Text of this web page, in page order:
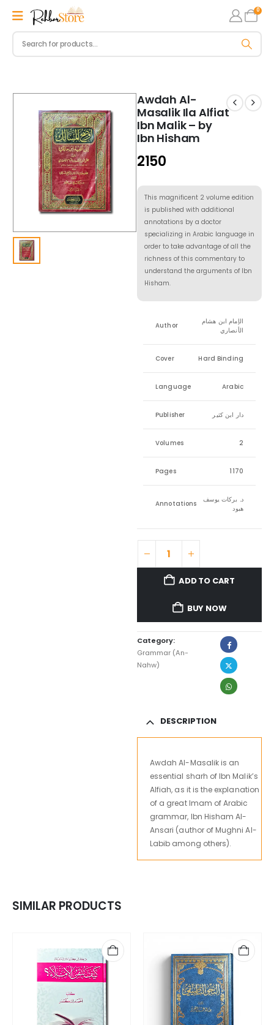
0
Awdah Al-
Masalik Ila Alfiat
Ibn Malik – by
Ibn Hisham
2150
This magnificent 2 volume edition
is published with additional
annotations by a doctor
specializing in Arabic language in
order to take advantage of all the
richness of this commentary to
understand the arguments of Ibn
Hisham.
Author
الإمام ابن هشام
الأنصاري
Cover Hard Binding
Language Arabic
Publisher دار ابن كثير
Volumes 2
Pages 1170
Annotations
د. بركات يوسف
هبود
ADD TO CART
BUY NOW
Category:
Grammar (An-
Nahw)
DESCRIPTION
Awdah Al-Masalik is an
essential sharh of Ibn Malik’s
Alfiah, as it is the explanation
of a great Imam of Arabic
grammar, Ibn Hisham Al-
Ansari (author of Mughni Al-
Labib among others).
SIMILAR PRODUCTS